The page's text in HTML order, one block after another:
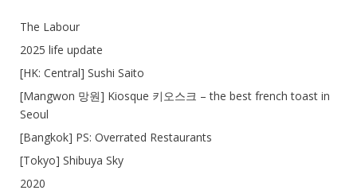
The Labour
2025 life update
[HK: Central] Sushi Saito
[Mangwon 망원] Kiosque 키오스크 – the best french toast in
Seoul
[Bangkok] PS: Overrated Restaurants
[Tokyo] Shibuya Sky
2020